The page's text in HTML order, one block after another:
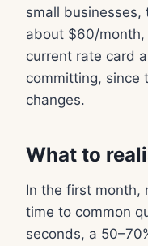
small
about $60/month,
current rate card
committing, since
changes.
What to
In the first month,
time to common
seconds, a